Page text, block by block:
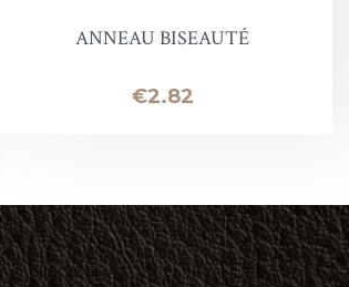
ANNEAU BISEAUTÉ
Price
€2.82